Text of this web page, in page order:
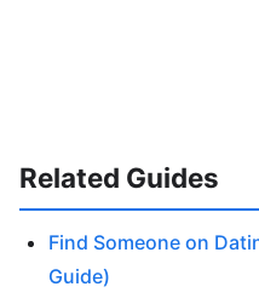
Related Guides
Find Someone on
Guide)